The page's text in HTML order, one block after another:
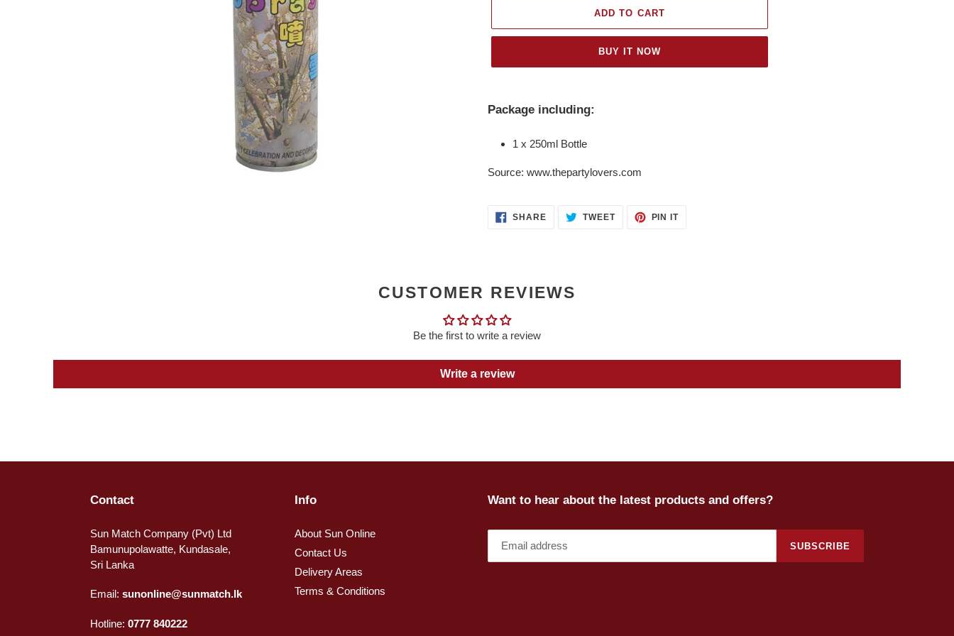
ADD TO CART
BUY IT NOW
product
Package including:
1 x 250ml Bottle
Source: www.thepartylovers.com
SHARESHARE
ON
TWEETTWEET PIN ITPIN
CUSTOMER REVIEWS
Be the first to write a review
Write a review
Contact
Sun Match Company (Pvt) Ltd
Bamunupolawatte, Kundasale,
Sri Lanka
Email: sunonline@sunmatch.lk
Hotline: 0777 840222
Info
About Sun Online
Contact Us
Delivery Areas
Terms & Conditions
Want to hear about the latest products and offers?
SUBSCRIBE